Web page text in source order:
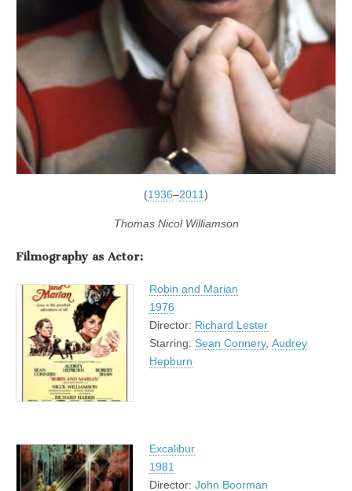
(1936–2011)
Thomas Nicol Williamson
Filmography as Actor:
Robin and Marian
1976
Director: Richard Lester
Starring: Sean Connery, Audrey
Hepburn
Excalibur
1981
Director: John Boorman